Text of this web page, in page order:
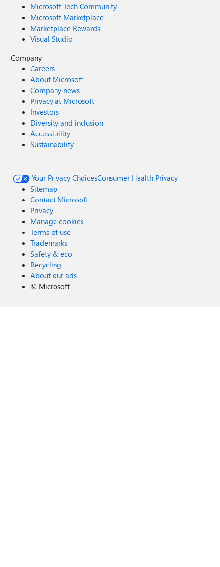
Microsoft Tech Community
Microsoft Marketplace
Marketplace Rewards
Visual Studio
Company
Careers
About Microsoft
Company news
Privacy at Microsoft
Investors
Diversity and inclusion
Accessibility
Sustainability
Your Privacy ChoicesConsumer Health Privacy
Sitemap
Contact Microsoft
Privacy
Manage cookies
Terms of use
Trademarks
Safety & eco
Recycling
About our ads
© Microsoft